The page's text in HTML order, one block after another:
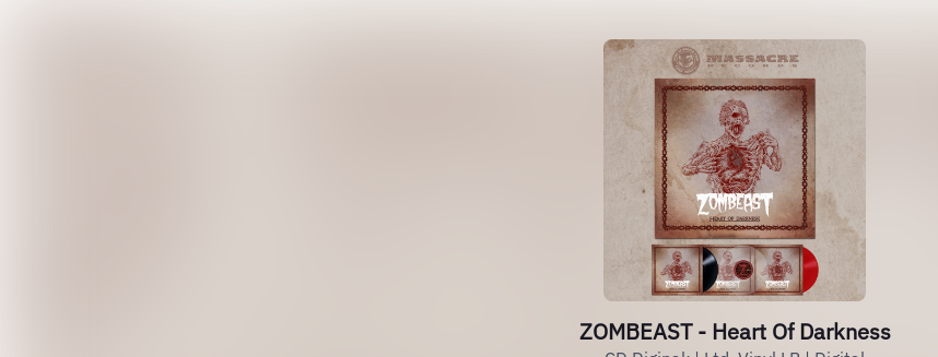
ZOMBEAST - Heart Of Darkness